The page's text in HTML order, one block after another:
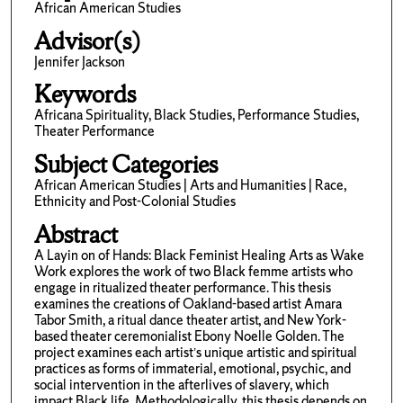
African American Studies
Advisor(s)
Jennifer Jackson
Keywords
Africana Spirituality, Black Studies, Performance Studies,
Theater Performance
Subject Categories
African American Studies | Arts and Humanities | Race,
Ethnicity and Post-Colonial Studies
Abstract
A Layin on of Hands: Black Feminist Healing Arts as Wake
Work explores the work of two Black femme artists who
engage in ritualized theater performance. This thesis
examines the creations of Oakland-based artist Amara
Tabor Smith, a ritual dance theater artist, and New York-
based theater ceremonialist Ebony Noelle Golden. The
project examines each artist’s unique artistic and spiritual
practices as forms of immaterial, emotional, psychic, and
social intervention in the afterlives of slavery, which